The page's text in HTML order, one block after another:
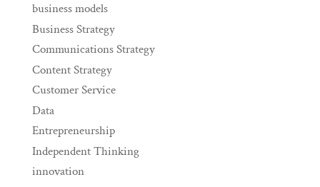
business models
Business Strategy
Communications Strategy
Content Strategy
Customer Service
Data
Entrepreneurship
Independent Thinking
innovation